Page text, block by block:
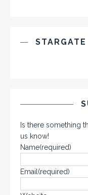
Is there something
us know!
Name(required)
Email (required)